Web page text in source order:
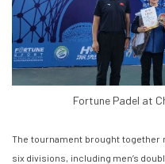
Fortune Padel at
The tournament brought together
six divisions, including men’s